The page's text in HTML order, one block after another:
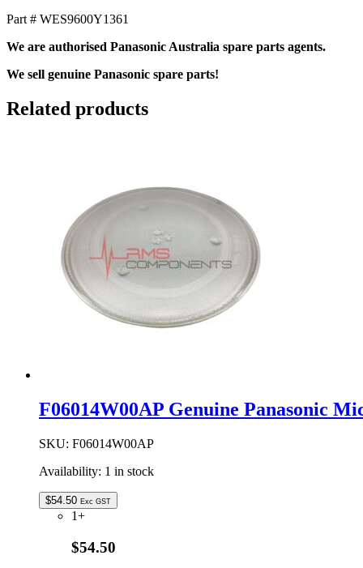
Part # WES9600Y1361
We are authorised Panasonic Australia spare parts agents.
We sell genuine Panasonic spare parts!
Related products
F06014W00AP Genuine Panasonic
SKU: F06014W00AP
Availability: 1 in stock
$54.50 Exc GST
1+
$54.50